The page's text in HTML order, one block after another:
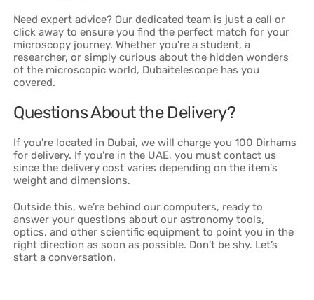
Need expert advice? Our dedicated team is just a call or
click away to ensure you find the perfect match for your
microscopy journey. Whether you're a student, a
researcher, or simply curious about the hidden wonders
of the microscopic world, Dubaitelescope has you
covered.
Questions About the Delivery?
If you're located in Dubai, we will charge you 100 Dirhams
for delivery. If you're in the UAE, you must contact us
since the delivery cost varies depending on the item's
weight and dimensions.
Outside this, we’re behind our computers, ready to
answer your questions about our astronomy tools,
optics, and other scientific equipment to point you in the
right direction as soon as possible. Don’t be shy. Let’s
start a conversation.